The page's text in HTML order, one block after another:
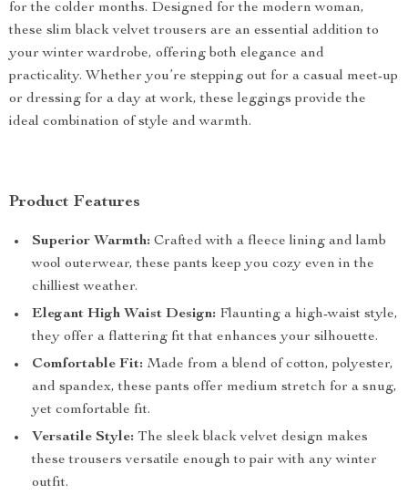
for the colder months. Designed for the modern woman,
these slim black velvet trousers are an essential addition to
your winter wardrobe, offering both elegance and
practicality. Whether you’re stepping out for a casual meet-up
or dressing for a day at work, these leggings provide the
ideal combination of style and warmth.
Product Features
Superior Warmth: Crafted with a fleece lining and lamb
wool outerwear, these pants keep you cozy even in the
chilliest weather.
Elegant High Waist Design: Flaunting a high-waist style,
they offer a flattering fit that enhances your silhouette.
Comfortable Fit: Made from a blend of cotton, polyester,
and spandex, these pants offer medium stretch for a snug,
yet comfortable fit.
Versatile Style: The sleek black velvet design makes
these trousers versatile enough to pair with any winter
outfit.